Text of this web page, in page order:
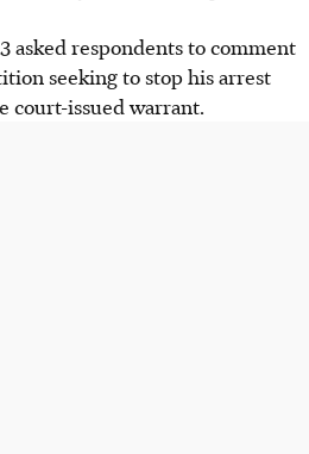
asked respondents to comment
seeking to stop his arrest
court-issued warrant.